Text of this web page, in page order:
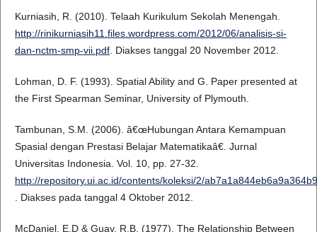
Kurniasih, R. (2010). Telaah Kurikulum Sekolah Menengah.
http://rinikurniasih11.files.wordpress.com/2012/06/analisis-si-
dan-nctm-smp-vii.pdf. Diakses tanggal 20 November 2012.
Lohman, D. F. (1993). Spatial Ability and G. Paper presented at
the First Spearman Seminar, University of Plymouth.
Tambunan, S.M. (2006). â€œHubungan Antara Kemampuan
Spasial dengan Prestasi Belajar Matematikaâ€. Jurnal
Universitas Indonesia. Vol. 10, pp. 27-32.
http://repository.ui.ac.id/contents/koleksi/2/
. Diakses pada tanggal 4 Oktober 2012.
McDaniel, E.D & Guay, R.B. (1977). The Relationship Between